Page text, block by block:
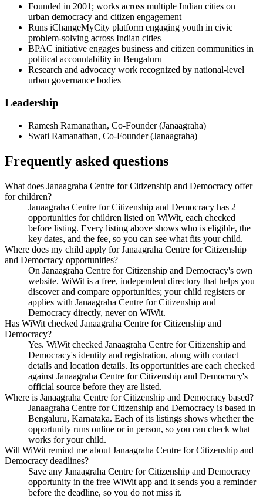
Founded in 2001; works across multiple Indian cities on
urban democracy and citizen engagement
Runs iChangeMyCity platform engaging youth in civic
problem-solving across Indian cities
BPAC initiative engages business and citizen communities in
political accountability in Bengaluru
Research and advocacy work recognized by national-level
urban governance bodies
Leadership
Ramesh Ramanathan, Co-Founder (Janaagraha)
Swati Ramanathan, Co-Founder (Janaagraha)
Frequently asked questions
What does Janaagraha Centre for Citizenship and Democracy offer
for children?
Janaagraha Centre for Citizenship and Democracy has 2
opportunities for children listed on WiWit, each checked
before listing. Every listing above shows who is eligible, the
key dates, and the fee, so you can see what fits your child.
Where does my child apply for Janaagraha Centre for Citizenship
and Democracy opportunities?
On Janaagraha Centre for Citizenship and Democracy's own
website. WiWit is a free, independent directory that helps you
discover and compare opportunities; your child registers or
applies with Janaagraha Centre for Citizenship and
Democracy directly, never on WiWit.
Has WiWit checked Janaagraha Centre for Citizenship and
Democracy?
Yes. WiWit checked Janaagraha Centre for Citizenship and
Democracy's identity and registration, along with contact
details and location details. Its opportunities are each checked
against Janaagraha Centre for Citizenship and Democracy's
official source before they are listed.
Where is Janaagraha Centre for Citizenship and Democracy based?
Janaagraha Centre for Citizenship and Democracy is based in
Bengaluru, Karnataka. Each of its listings shows whether the
opportunity runs online or in person, so you can check what
works for your child.
Will WiWit remind me about Janaagraha Centre for Citizenship and
Democracy deadlines?
Save any Janaagraha Centre for Citizenship and Democracy
opportunity in the free WiWit app and it sends you a reminder
before the deadline, so you do not miss it.